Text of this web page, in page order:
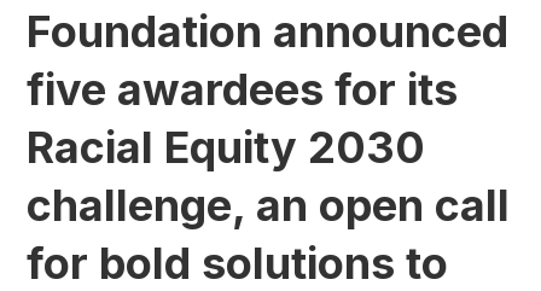
Foundation announced
five awardees for its
Racial Equity 2030
challenge, an open call
for bold solutions to